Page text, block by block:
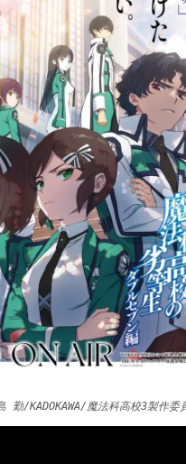
勤/KADOKAWA/魔法科高校3製作委